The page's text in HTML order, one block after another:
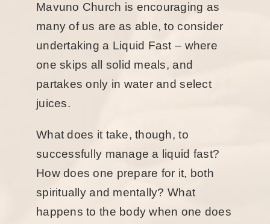
Mavuno Church is encouraging as
many of us are as able, to consider
undertaking a Liquid Fast – where
one skips all solid meals, and
partakes only in water and select
juices.
What does it take, though, to
successfully manage a liquid fast?
How does one prepare for it, both
spiritually and mentally? What
happens to the body when one does